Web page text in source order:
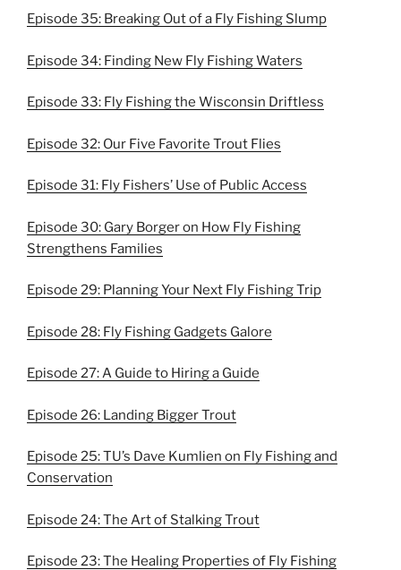
Episode 35: Breaking Out of a Fly Fishing Slump
Episode 34: Finding New Fly Fishing Waters
Episode 33: Fly Fishing the Wisconsin Driftless
Episode 32: Our Five Favorite Trout Flies
Episode 31: Fly Fishers’ Use of Public Access
Episode 30: Gary Borger on How Fly Fishing
Strengthens Families
Episode 29: Planning Your Next Fly Fishing Trip
Episode 28: Fly Fishing Gadgets Galore
Episode 27: A Guide to Hiring a Guide
Episode 26: Landing Bigger Trout
Episode 25: TU’s Dave Kumlien on Fly Fishing and
Conservation
Episode 24: The Art of Stalking Trout
Episode 23: The Healing Properties of Fly Fishing